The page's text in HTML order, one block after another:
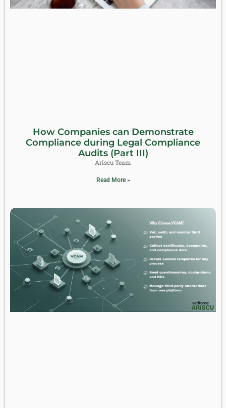
How Companies can Demonstrate
Compliance during Legal Compliance
Audits (Part III)
Ariscu Team
Read More »